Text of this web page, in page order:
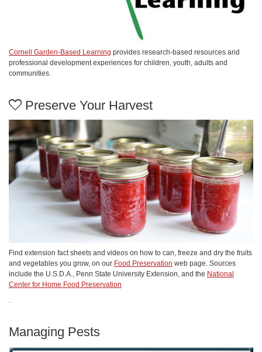
Cornell Garden-Based Learning provides research-based resources and
professional development experiences for children, youth, adults and
communities.
Preserve Your Harvest
Find extension fact sheets and videos on how to can, freeze and dry the fruits
and vegetables you grow, on our Food Preservation web page. Sources
include the U.S.D.A., Penn State University Extension, and the National
Center for Home Food Preservation
.
Managing Pests